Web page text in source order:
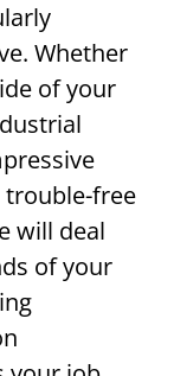
Whether
of your
free
will deal
of your